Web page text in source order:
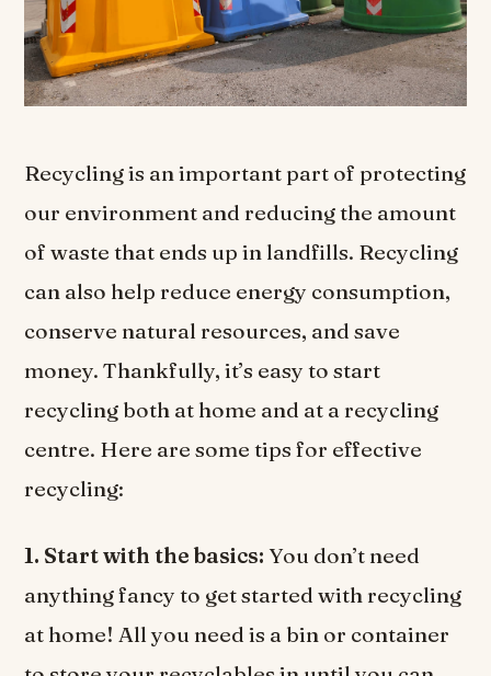
Recycling is an important part of protecting
our environment and reducing the amount
of waste that ends up in landfills. Recycling
can also help reduce energy consumption,
conserve natural resources, and save
money. Thankfully, it’s easy to start
recycling both at home and at a recycling
centre. Here are some tips for effective
recycling:
1. Start with the basics: You don’t need
anything fancy to get started with recycling
at home! All you need is a bin or container